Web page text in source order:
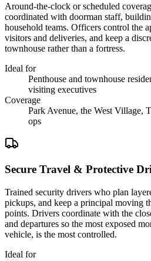
Around-the-clock or scheduled
coordinated with doorman staff,
household teams. Officers control the
visitors and deliveries, and keep a
townhouse rather than a fortress.
Ideal for
Penthouse and townhouse
visiting executives
Coverage
Park Avenue, the West Village,
ops
Secure Travel & Protective
Trained security drivers who plan
pickups, and keep a principal moving
points. Drivers coordinate with the
and departures so the most exposed
vehicle, is the most controlled.
Ideal for